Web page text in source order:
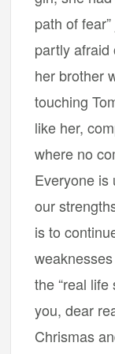
path of
partly afraid
her brother
touching
like her,
where no
Everyone is
our
is to
the “real
you, dear
Chrismas